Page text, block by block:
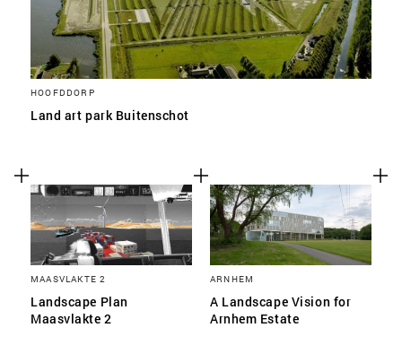
HOOFDDORP
Land art park Buitenschot
MAASVLAKTE 2
Landscape Plan
Maasvlakte 2
ARNHEM
A Landscape Vision for
Arnhem Estate